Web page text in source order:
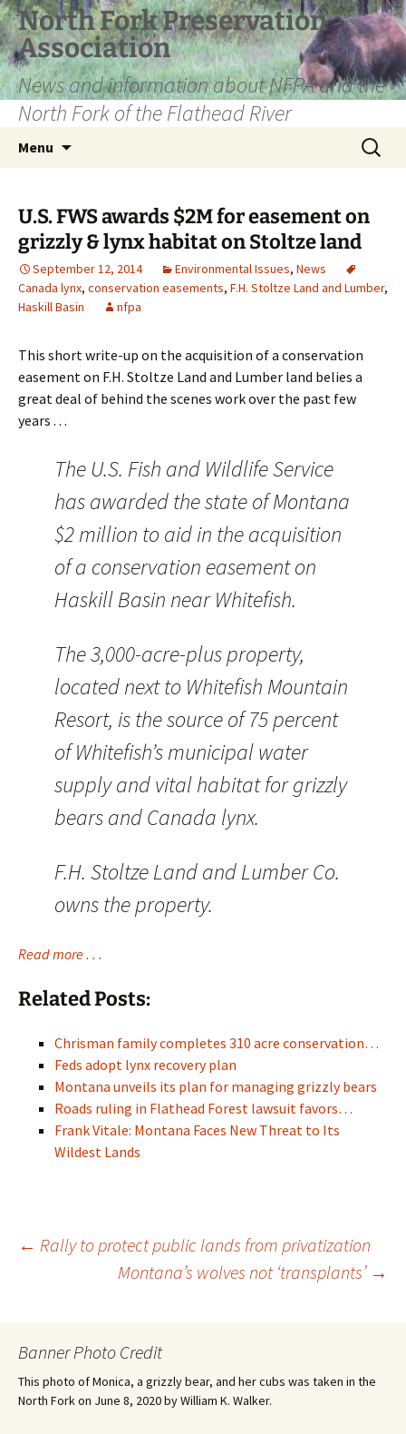
Skip
to
content
North Fork Preservation
Association
News and information about NFPA and the
North Fork of the Flathead River
Menu
Search
for:
U.S. FWS awards $2M for easement on
grizzly & lynx habitat on Stoltze land
September 12, 2014 Environmental Issues, News
Canada lynx, conservation easements, F.H. Stoltze Land and Lumber,
Haskill Basin
nfpa
This short write-up on the acquisition of a conservation
easement on F.H. Stoltze Land and Lumber land belies a
great deal of behind the scenes work over the past few
years . . .
The U.S. Fish and Wildlife Service
has awarded the state of Montana
$2 million to aid in the acquisition
of a conservation easement on
Haskill Basin near Whitefish.
The 3,000-acre-plus property,
located next to Whitefish Mountain
Resort, is the source of 75 percent
of Whitefish’s municipal water
supply and vital habitat for grizzly
bears and Canada lynx.
F.H. Stoltze Land and Lumber Co.
owns the property.
Read more . . .
Related Posts:
Chrisman family completes 310 acre conservation…
Feds adopt lynx recovery plan
Montana unveils its plan for managing grizzly bears
Roads ruling in Flathead Forest lawsuit favors…
Frank Vitale: Montana Faces New Threat to Its
Wildest Lands
Post
← Rally to protect public lands from privatization
Montana’s wolves not ‘transplants’ →
Banner Photo Credit
This photo of Monica, a grizzly bear, and her cubs was taken in the
North Fork on June 8, 2020 by William K. Walker.